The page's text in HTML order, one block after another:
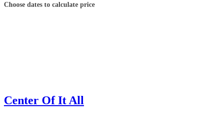
Choose dates to calculate price
Center Of It All